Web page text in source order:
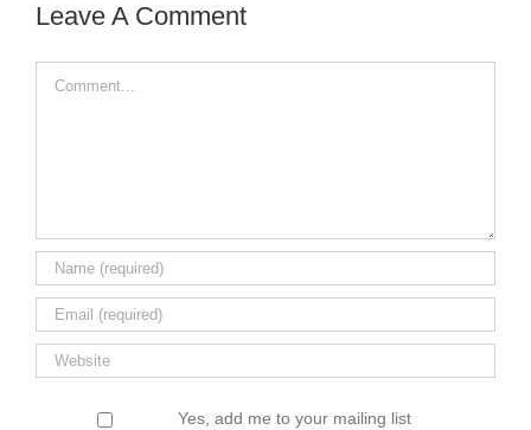
Leave A Comment
Yes, add me to your mailing list